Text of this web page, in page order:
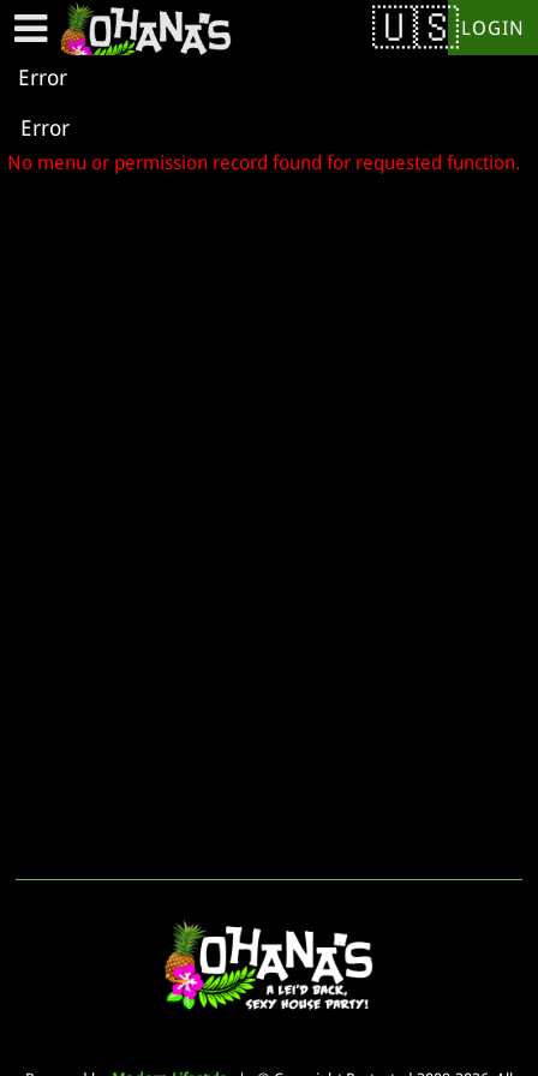
LOGIN
Error
Error
No menu or permission record found for requested function.
Test a string.